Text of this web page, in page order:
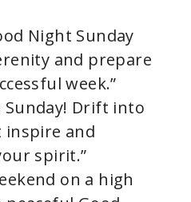
Night Sunday
and prepare
week.”
Sunday! Drift into
inspire and
spirit.”
on a high